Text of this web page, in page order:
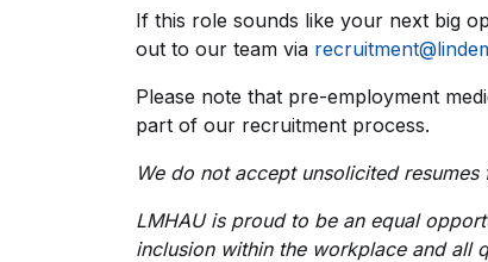
If this role sounds like your next big
out to our team via
Please note that pre-employment
part of our recruitment process.
We do not accept unsolicited resumes
LMHAU is proud to be an equal
inclusion within the workplace and all